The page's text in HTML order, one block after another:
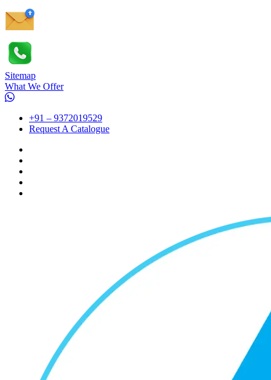
Sitemap
What We Offer
+91 – 9372019529
Request A Catalogue